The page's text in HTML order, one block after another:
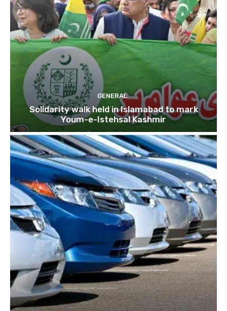
GENERAL
Solidarity walk held in Islamabad to mark
Youm-e-Istehsal Kashmir